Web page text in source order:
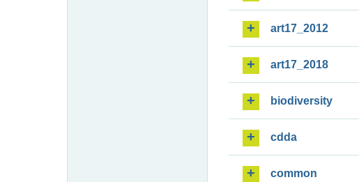
art17_2012
art17_2018
biodiversity
cdda
common